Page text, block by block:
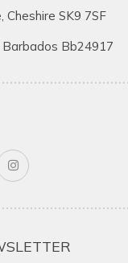
Cheshire SK9 7SF
Bb24917